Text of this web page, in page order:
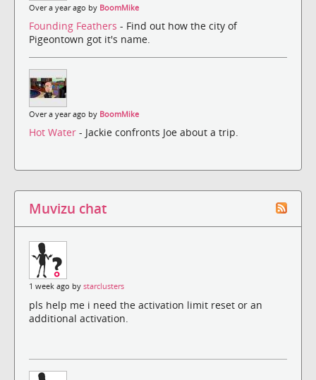
Over a year ago by BoomMike
Founding Feathers - Find out how the city of
Pigeontown got it's name.
Over a year ago by BoomMike
Hot Water - Jackie confronts Joe about a trip.
Muvizu chat
1 week ago by starclusters
pls help me i need the activation limit reset or an
additional activation.